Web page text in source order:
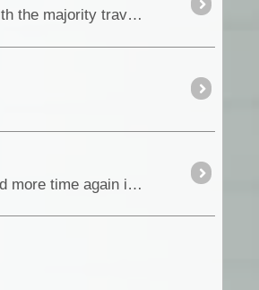
Every year, thousands of tourists visit the Eastern Kimberley region of Western Australia and beyond, with the majority travelling the Great Nort
With our flying visit through the Flinders during our Oodnadatta Track trip in August, we intended to spend more time again in the Flinders in Septem